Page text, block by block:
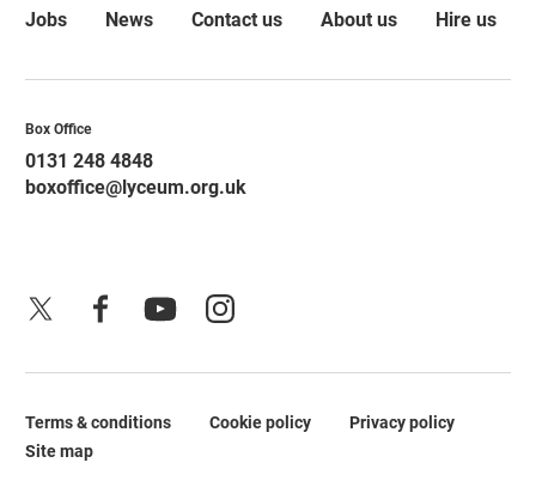
More Site Pages
Jobs News Contact us About us Hire us
Contact Details
Box Office
0131 248 4848
boxoffice@lyceum.org.uk
FacebookYouTube
Legal Pages
Terms & conditions Cookie policy
Privacy policy
Site map